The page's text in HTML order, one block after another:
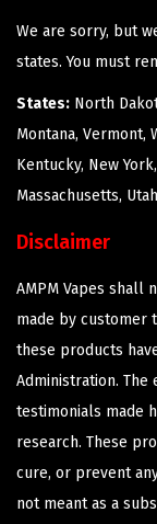
We are sorry, but
states. You must
States: North
Montana, Vermont,
Kentucky, New
Massachusetts,
Disclaimer
AMPM Vapes shall
made by customer
these products
Administration.
testimonials made
research. These
cure, or prevent
not meant as a